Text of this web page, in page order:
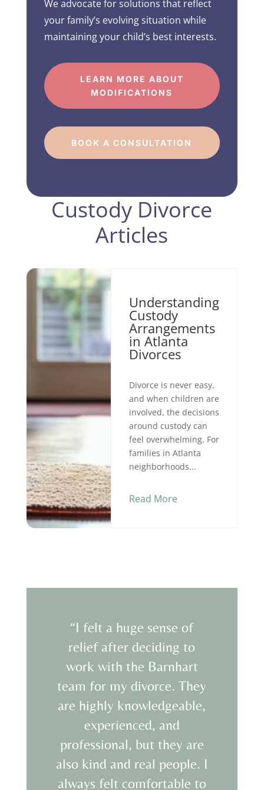
We advocate for solutions that reflect
your family’s evolving situation while
maintaining your child’s best interests.
LEARN MORE ABOUT
MODIFICATIONS
BOOK A CONSULTATION
Custody Divorce
Articles
Understanding
Custody
Arrangements
in Atlanta
Divorces
Divorce is never easy,
and when children are
involved, the decisions
around custody can
feel overwhelming. For
families in Atlanta
neighborhoods...
Read More
“I felt a huge sense of
relief after deciding to
work with the Barnhart
team for my divorce. They
are highly knowledgeable,
experienced, and
professional, but they are
also kind and real people. I
always felt comfortable to